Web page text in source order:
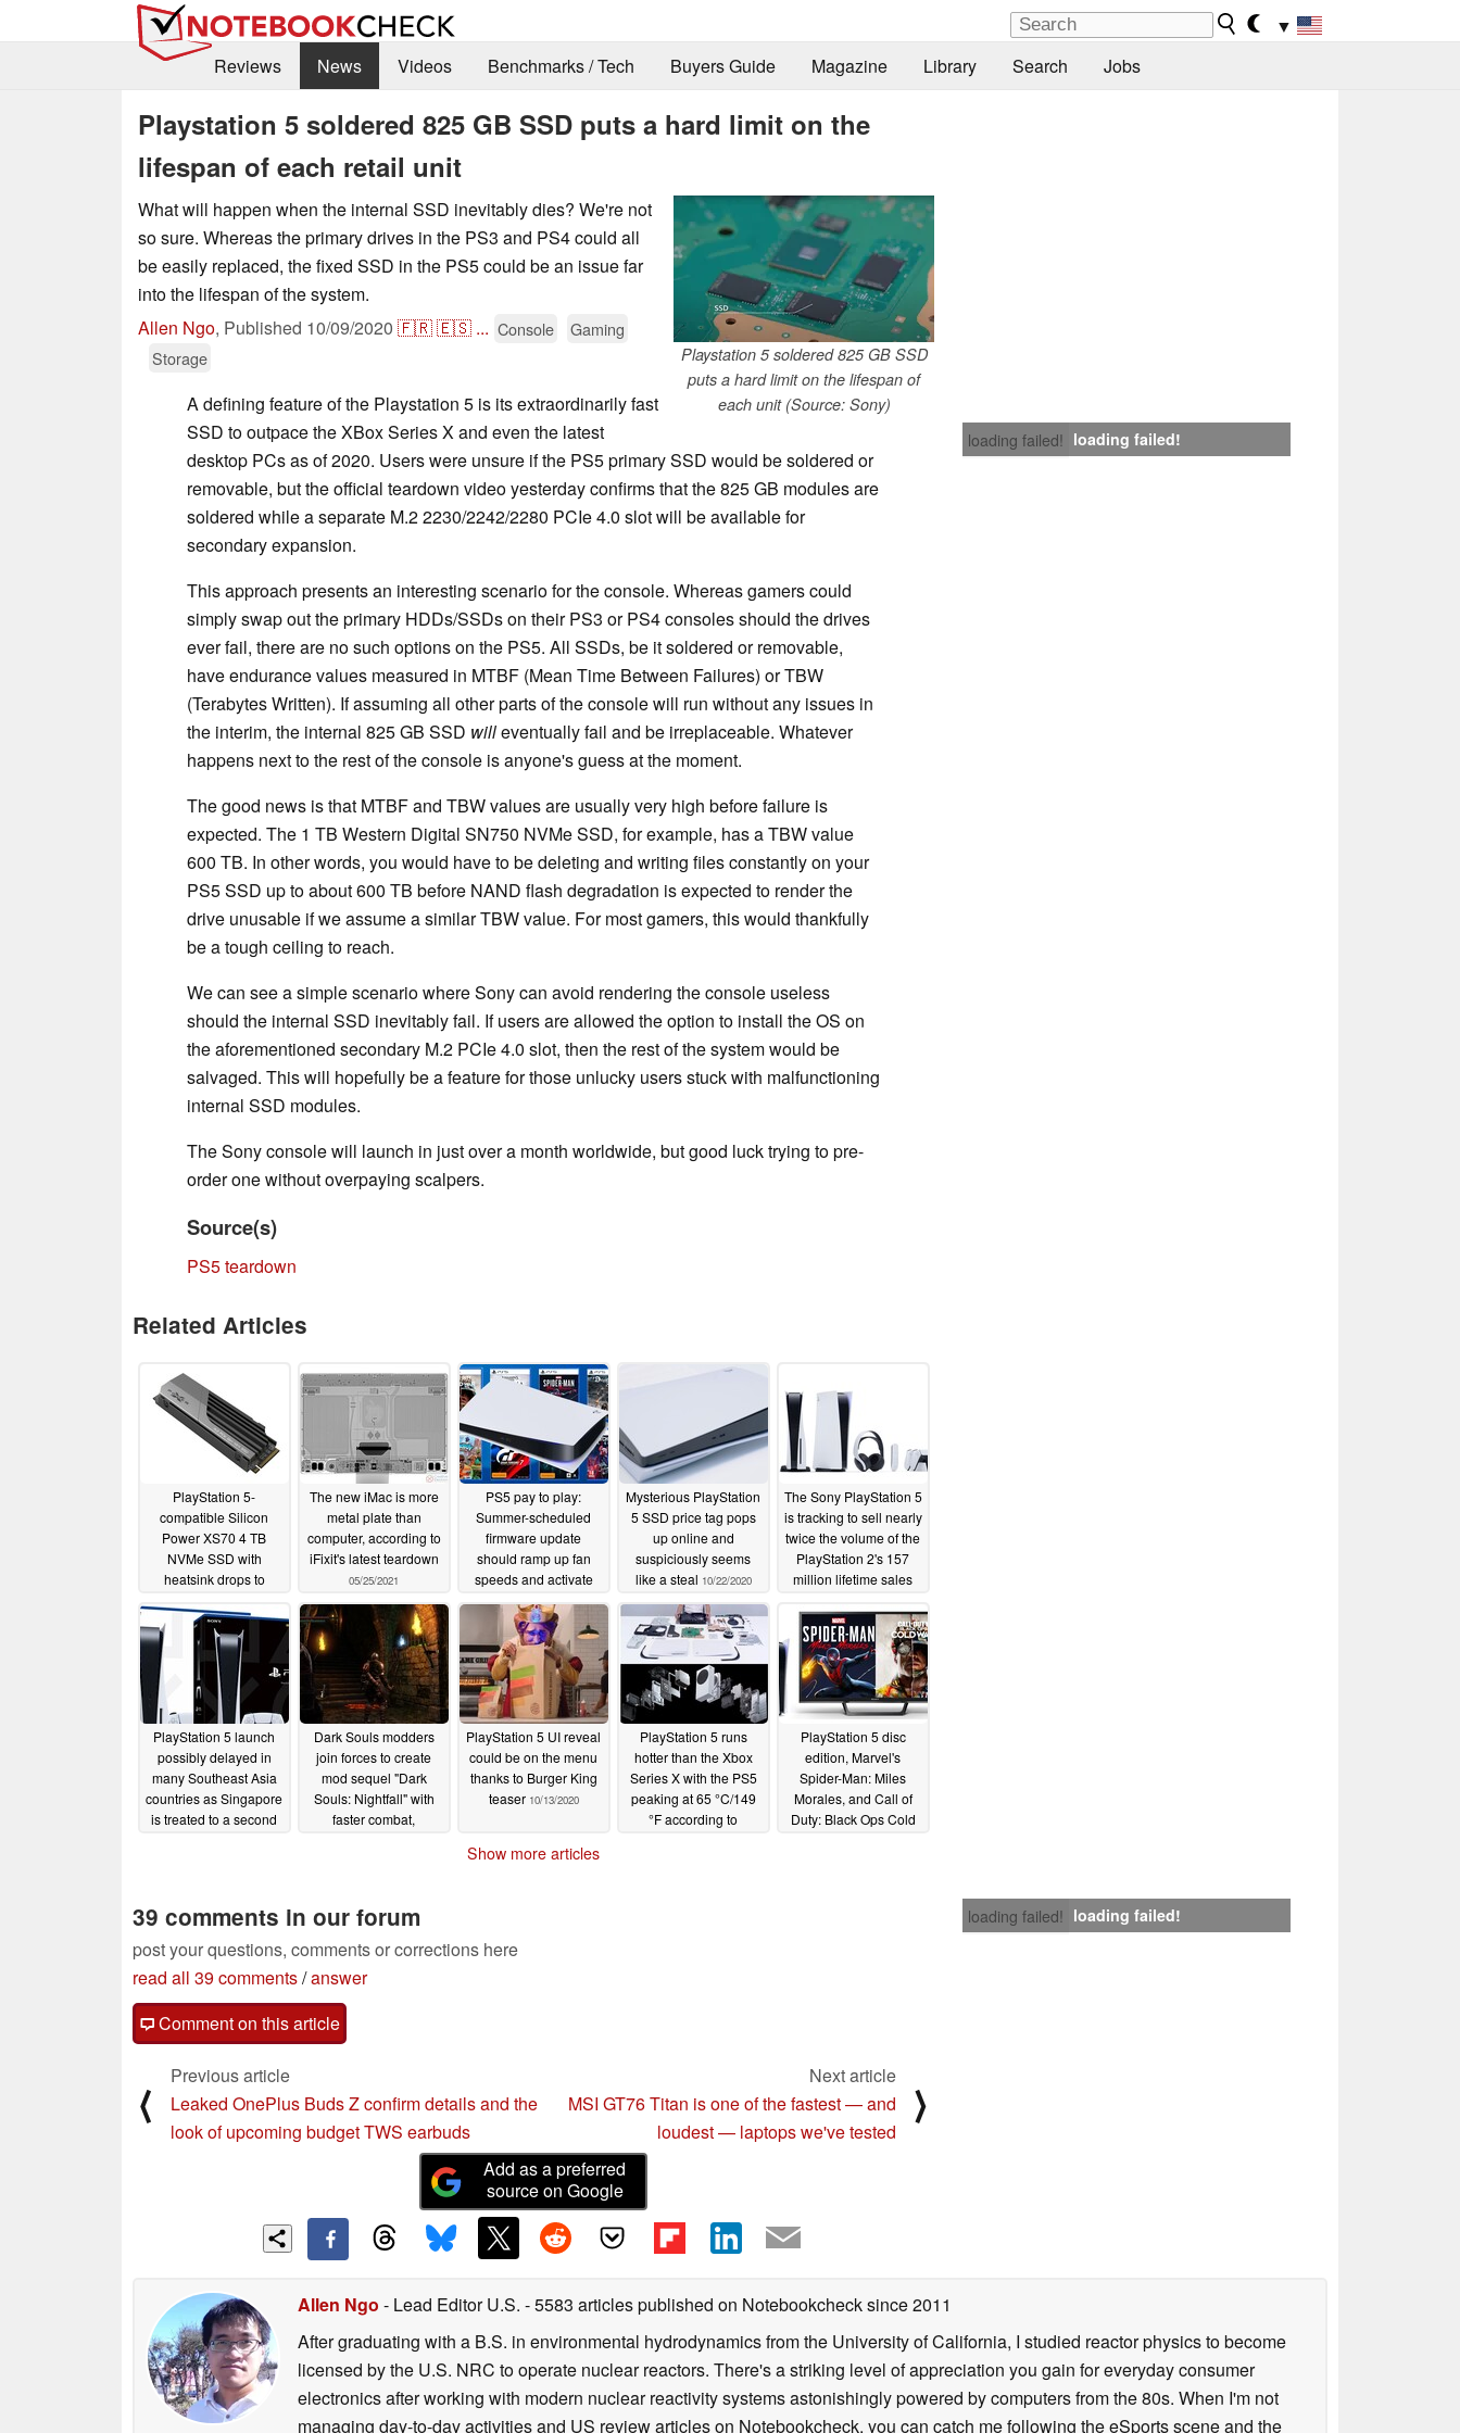
▼
Reviews
News Videos Benchmarks / Tech Buyers Guide Magazine Library Search Jobs
Playstation 5 soldered 825 GB SSD puts a hard limit on the
lifespan of each retail unit
Playstation 5 soldered 825 GB SSD
puts a hard limit on the lifespan of
each unit (Source: Sony)
What will happen when the internal SSD inevitably dies? We're not
so sure. Whereas the primary drives in the PS3 and PS4 could all
be easily replaced, the fixed SSD in the PS5 could be an issue far
into the lifespan of the system.
Allen Ngo, Published 10/09/2020 🇫🇷🇪🇸 ... Console
Gaming
Storage
loading failed! loading failed!
A defining feature of the Playstation 5 is its extraordinarily fast
SSD to outpace the XBox Series X and even the latest
desktop PCs as of 2020. Users were unsure if the PS5 primary SSD would be soldered or
removable, but the official teardown video yesterday confirms that the 825 GB modules are
soldered while a separate M.2 2230/2242/2280 PCIe 4.0 slot will be available for
secondary expansion.
This approach presents an interesting scenario for the console. Whereas gamers could
simply swap out the primary HDDs/SSDs on their PS3 or PS4 consoles should the drives
ever fail, there are no such options on the PS5. All SSDs, be it soldered or removable,
have endurance values measured in MTBF (Mean Time Between Failures) or TBW
(Terabytes Written). If assuming all other parts of the console will run without any issues in
the interim, the internal 825 GB SSD willeventually fail and be irreplaceable. Whatever
happens next to the rest of the console is anyone's guess at the moment.
The good news is that MTBF and TBW values are usually very high before failure is
expected. The 1 TB Western Digital SN750 NVMe SSD, for example, has a TBW value
600 TB. In other words, you would have to be deleting and writing files constantly on your
PS5 SSD up to about 600 TB before NAND flash degradation is expected to render the
drive unusable if we assume a similar TBW value. For most gamers, this would thankfully
be a tough ceiling to reach.
We can see a simple scenario where Sony can avoid rendering the console useless
should the internal SSD inevitably fail. If users are allowed the option to install the OS on
the aforementioned secondary M.2 PCIe 4.0 slot, then the rest of the system would be
salvaged. This will hopefully be a feature for those unlucky users stuck with malfunctioning
internal SSD modules.
The Sony console will launch in just over a month worldwide, but good luck trying to pre-
order one without overpaying scalpers.
Source(s)
PS5 teardown
Related Articles
PlayStation 5-
compatible Silicon
Power XS70 4 TB
NVMe SSD with
heatsink drops to
Amazon so far04/09/2023
The new iMac is more
metal plate than
computer, according to
iFixit's latest teardown
05/25/2021
PS5 pay to play:
Summer-scheduled
firmware update
should ramp up fan
speeds and activate
for pricey additional
drives02/26/2021
Mysterious PlayStation
5 SSD price tag pops
up online and
suspiciously seems
like a steal 10/22/2020
The Sony PlayStation 5
is tracking to sell nearly
twice the volume of the
PlayStation 2's 157
million lifetime sales
PlayStation 5 launch
possibly delayed in
many Southeast Asia
countries as Singapore
is treated to a second
Dark Souls modders
join forces to create
mod sequel "Dark
Souls: Nightfall" with
faster combat,
PlayStation 5 UI reveal
could be on the menu
thanks to Burger King
teaser 10/13/2020
PlayStation 5 runs
hotter than the Xbox
Series X with the PS5
peaking at 65 °C/149
°F according to
PlayStation 5 disc
edition, Marvel's
Spider-Man: Miles
Morales, and Call of
Duty: Black Ops Cold
Show more articles
loading failed! loading failed!
39 comments in our forum
post your questions, comments or corrections here
read all 39 comments/answer
Comment on this article
⟨
Previous article
Leaked OnePlus Buds Z confirm details and the
look of upcoming budget TWS earbuds
Next article
MSI GT76 Titan is one of the fastest — and
loudest — laptops we've tested
⟩
Add as a preferred
source on Google
Allen Ngo - Lead Editor U.S. - 5583 articles published on Notebookchecksince 2011
After graduating with a B.S. in environmental hydrodynamics from the University of California, I studied reactor physics to become
licensed by the U.S. NRC to operate nuclear reactors. There's a striking level of appreciation you gain for everyday consumer
electronics after working with modern nuclear reactivity systems astonishingly powered by computers from the 80s. When I'm not
managing day-to-day activities and US review articles on Notebookcheck, you can catch me following the eSports scene and the